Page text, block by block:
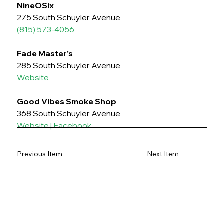
NineOSix
275 South Schuyler Avenue
(815) 573-4056
Fade Master's
285 South Schuyler Avenue
Website
Good Vibes Smoke Shop
368 South Schuyler Avenue
Website | Facebook
Next Item
Previous Item